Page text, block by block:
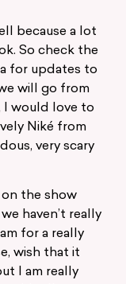
because a lot
So check the
for updates to
will go from
I would love to
Niké from
very scary
on the show
haven’t really
for a really
wish that it
I am really